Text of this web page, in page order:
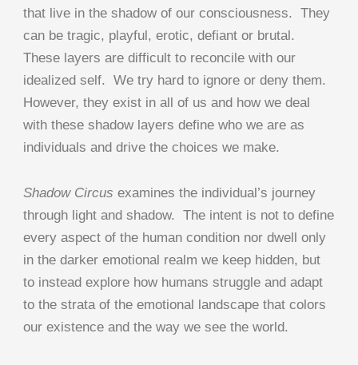
that live in the shadow of our consciousness. They
can be tragic, playful, erotic, defiant or brutal.
These layers are difficult to reconcile with our
idealized self. We try hard to ignore or deny them.
However, they exist in all of us and how we deal
with these shadow layers define who we are as
individuals and drive the choices we make.
Shadow Circus examines the individual’s journey
through light and shadow. The intent is not to define
every aspect of the human condition nor dwell only
in the darker emotional realm we keep hidden, but
to instead explore how humans struggle and adapt
to the strata of the emotional landscape that colors
our existence and the way we see the world.